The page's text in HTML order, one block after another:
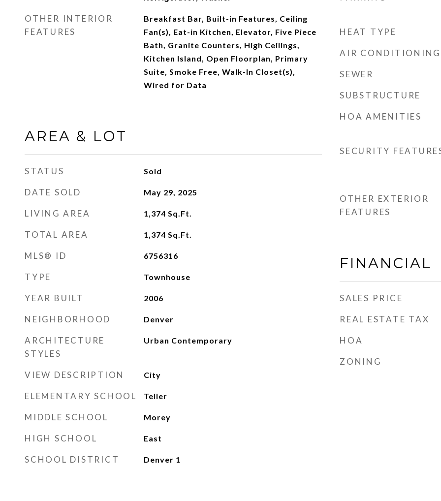
OTHER INTERIOR
FEATURES
Breakfast Bar, Built-in Features, Ceiling
Fan(s), Eat-in Kitchen, Elevator, Five Piece
Bath, Granite Counters, High Ceilings,
Kitchen Island, Open Floorplan, Primary
Suite, Smoke Free, Walk-In Closet(s),
Wired for Data
AREA & LOT
STATUS Sold
DATE SOLD May 29, 2025
LIVING AREA 1,374 Sq.Ft.
TOTAL AREA 1,374 Sq.Ft.
MLS® ID 6756316
TYPE Townhouse
YEAR BUILT 2006
NEIGHBORHOOD Denver
ARCHITECTURE
STYLES
Urban Contemporary
VIEW DESCRIPTION City
ELEMENTARY SCHOOL Teller
MIDDLE SCHOOL Morey
HIGH SCHOOL East
SCHOOL DISTRICT Denver 1
HEAT TYPE
AIR CONDITIONING
SEWER
SUBSTRUCTURE
HOA AMENITIES
SECURITY
OTHER EXTERIOR
FEATURES
FINANCIAL
SALES PRICE
REAL ESTATE TAX
HOA
ZONING